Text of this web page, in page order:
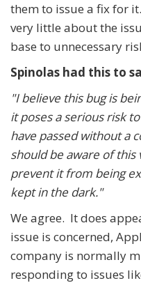
them to issue a fix for
very little about the
base to unnecessary
Spinolas had this to
"I believe this bug is
it poses a serious risk
have passed without a
should be aware of
prevent it from being
kept in the dark."
We agree. It does
issue is concerned,
company is normally
responding to issues